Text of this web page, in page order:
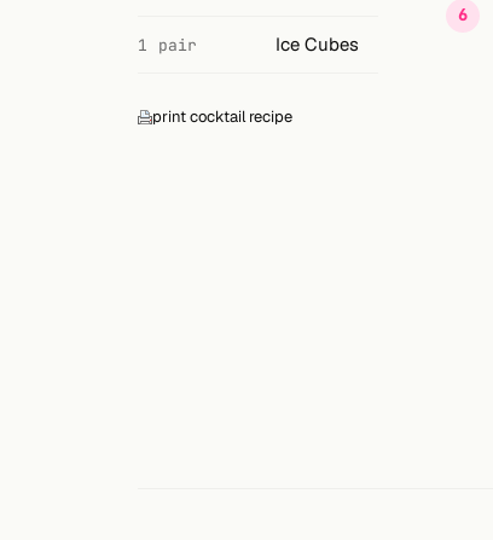
1 pair Ice Cubes
print cocktail recipe